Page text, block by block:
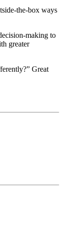
the-box ways
making to
greater
Great